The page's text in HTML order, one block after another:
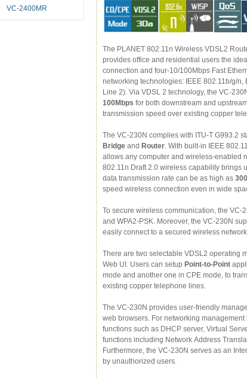
VC-2400MR
The PLANET 802.11n Wireless VDSL2 Router, VC-230N,
provides office and residential users the ideal solution for sharing a high-speed VDSL2
connection and four-10/100Mbps Fast Ethernet backbone. The VC-230N is developed with three core
networking technologies: IEEE 802.11b/g/n, Ethernet and VDSL2
Line 2). Via
100Mbps for both downstream and upstream data transmission. VDSL2 offers the absolute fastest data
The VC-230N complies with ITU-T G993.2
Bridge and Router
allows any computer and wireless-enabled network device connect to it
802.11n Draft 2.0 wireless capability brings users the highest speed of wireless experience ever; the
data transmission rate can be as high as
speed wireless connection even in wide
To secure wireless communication, the VC-230N supports
and WPA2-PSK. Moreover, the VC-230N supports WPS configuration with PBC/PIN
easily connect to a secured wireless network.
There are two selectable VDSL2 operating
Web UI. Users can setup Point-to-Point application by
mode and another one in CPE mode, to transmit data in high speed between two networks over
existing copper telephone lines.
The VC-230N provides user-friendly management
web browsers. For networking management features, the VC-230N not only provides basic router
functions such as DHCP server, Virtual Server, DMZ, QoS, and UPnP, but also provides full firewall
functions including Network Address Translation (NAT), IP/Port/MAC Filtering
Furthermore, the VC-230N serves as an Internet firewall to protect your network from being accessed
by unauthorized users.